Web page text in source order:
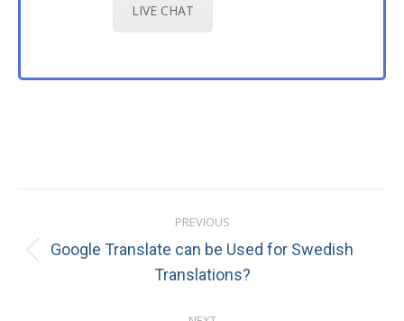
LIVE CHAT
navigation
PREVIOUS
Previous
post:
Google Translate can be Used for Swedish
Translations?